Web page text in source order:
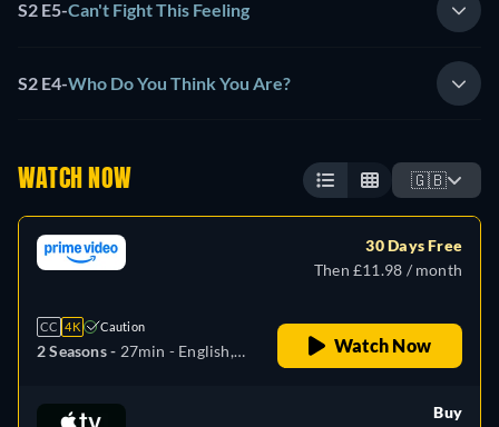
S2 E5-Can't Fight This Feeling
S2 E4-Who Do You Think You Are?
WATCH NOW 🇬🇧
CC 4K Caution
2 Seasons - 27min - English,
Italian, Japanese
30 Days Free
Then £11.98 / month
Watch Now
Buy